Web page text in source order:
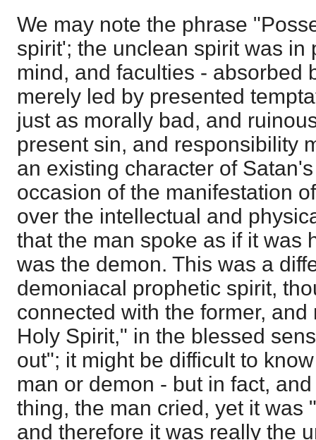
We may note the phrase
spirit'; the unclean spirit was in
mind, and faculties - absorbed
merely led by presented
just as morally bad, and
present sin, and responsibility
an existing character of
occasion of the manifestation
over the intellectual and
that the man spoke as if it was
was the demon. This was a
demoniacal prophetic spirit,
connected with the former,
Holy Spirit," in the blessed
out"; it might be difficult to
man or demon - but in fact,
thing, the man cried, yet it was
and therefore it was really the